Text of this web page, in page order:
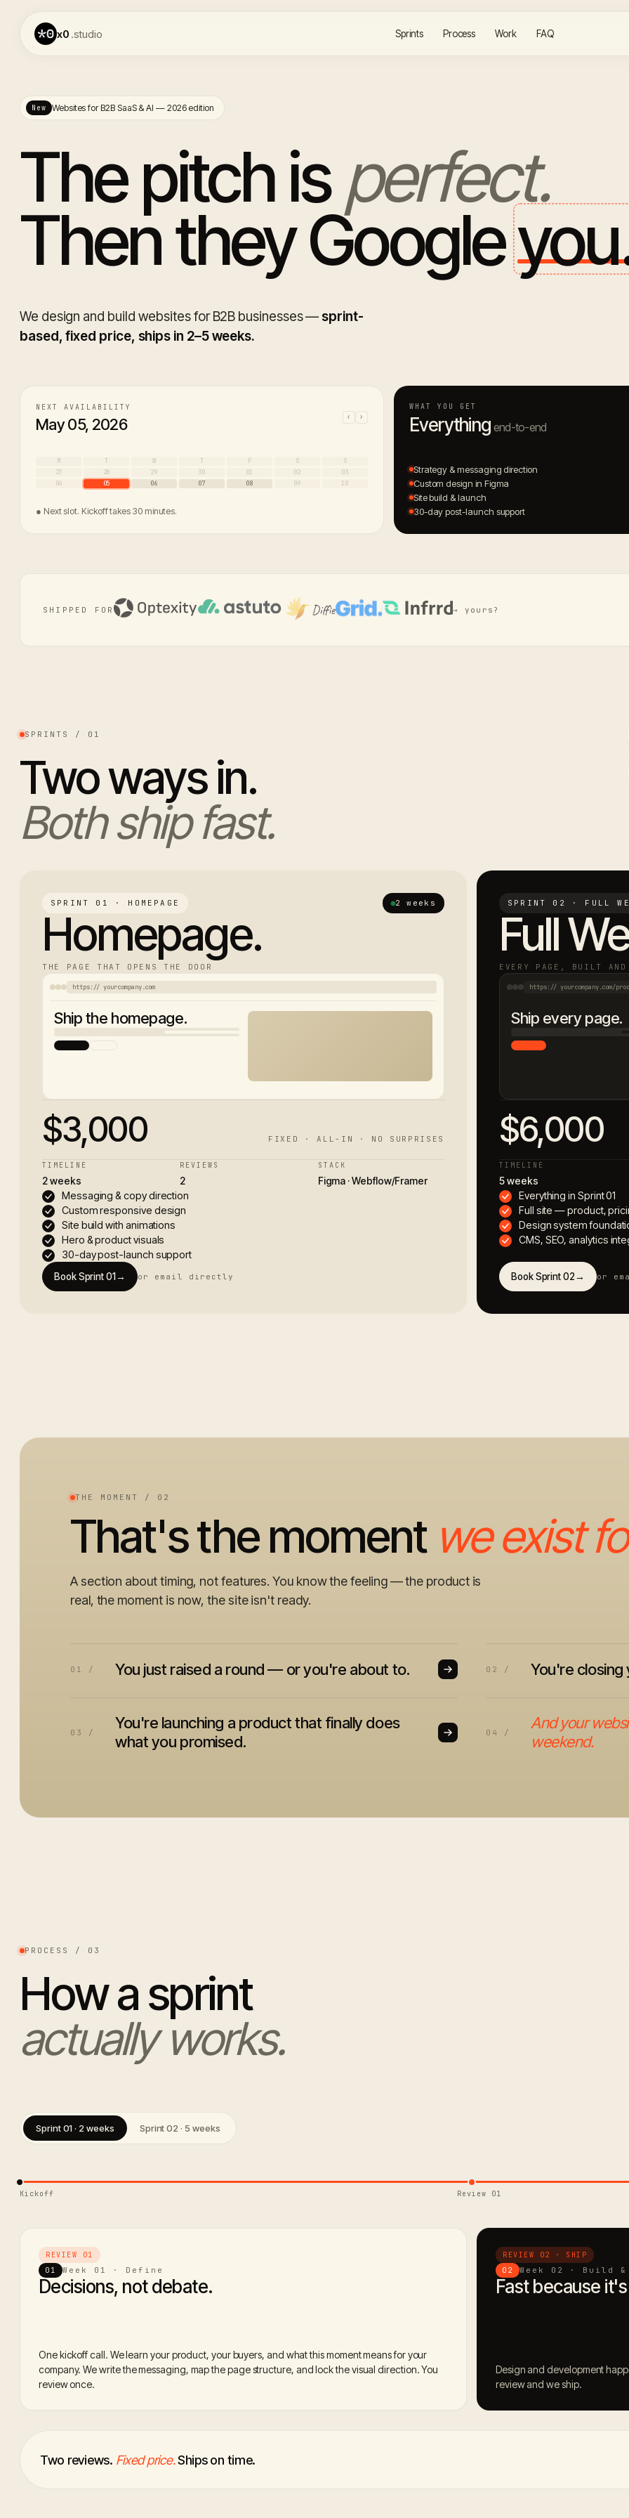
x0 .studio Sprints Process Work FAQ
New Websites for B2B SaaS & AI — 2026 edition
The pitch isperfect.
Then they Google
We design and build websites for B2B businesses — sprint-
based, fixed price, ships in 2–5 weeks.
NEXT AVAILABILITY
May 05, 2026 ‹ ›
M T W T F S
S
27
28 29 30 01 02
03
04
05 06 07 08 09 10
● Next slot. Kickoff takes 30 minutes.
WHAT YOU GET
Everything end-to-end
Strategy & messaging direction
Custom design in Figma
Site build & launch
30-day post-launch support
SHIPPED FOR → yours?
SPRINTS / 01
Two ways in.
Both ship fast.
SPRINT 01 · HOMEPAGE 2 weeks
Homepage.
THE PAGE THAT OPENS THE DOOR
https:// yourcompany.com
Ship the homepage.
$3,000 FIXED · ALL-IN · NO SURPRISES
TIMELINE
2 weeks
REVIEWS
2
STACK
Figma · Webflow/Framer
Messaging & copy direction
Custom responsive design
Site build with animations
Hero & product visuals
30-day post-launch support
Book Sprint 01 → or email directly
SPRINT 02 · FULL
Full
EVERY PAGE, BUILT
https:// yourcompany.com/
Ship every page.
$6,000
TIMELINE
5 weeks
Everything in Sprint 01
Full site — product,
Design system
CMS, SEO, analytics
Book Sprint 02→ or
THE MOMENT / 02
That's the moment we exist
A section about timing, not features. You know the feeling — the product is
real, the moment is now, the site isn't ready.
01 / You just raised a round — or you're about to. 02 / You're
03 /
You're launching a product that finally does
what you promised.
04 /
And your
weekend.
PROCESS / 03
How a sprint
actually works.
Sprint 01 · 2 weeks Sprint 02 · 5 weeks
Kickoff Review 01
REVIEW 01
01
Week 01 · Define
Decisions, not debate.
One kickoff call. We learn your product, your buyers, and what this moment means for your
company. We write the messaging, map the page structure, and lock the visual direction. You
review once.
REVIEW 02 · SHIP
02
Week 02 · Build
Fast because
Design and development
review and we ship.
Two reviews. Fixed price.Ships on time.